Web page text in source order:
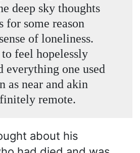
deep sky thoughts
for some reason
of loneliness.
feel hopelessly
everything one used
as near and akin
remote.
about his